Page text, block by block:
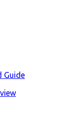
Guide